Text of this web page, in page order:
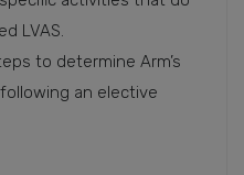
LVAS.
to determine Arm’s
an elective